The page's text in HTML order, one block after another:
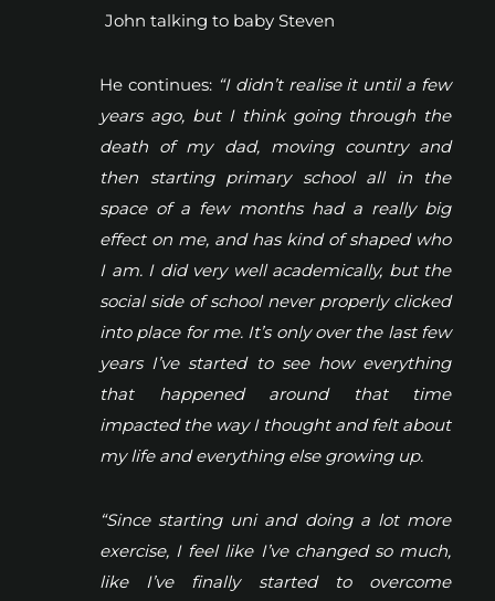
John talking to baby Steven
He continues: “I didn’t realise it until a few
years ago, but I think going through the
death of my dad, moving country and
then starting primary school all in the
space of a few months had a really big
effect on me, and has kind of shaped who
I am. I did very well academically, but the
social side of school never properly clicked
into place for me. It’s only over the last few
years I’ve started to see how everything
that happened around that time
impacted the way I thought and felt about
my life and everything else growing up.
“Since starting uni and doing a lot more
exercise, I feel like I’ve changed so much,
like I’ve finally started to overcome